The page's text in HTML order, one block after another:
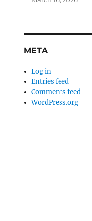
META
Log in
Entries feed
Comments feed
WordPress.org